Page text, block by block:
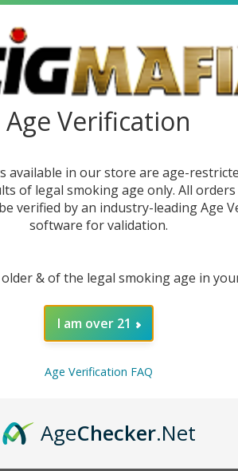
New Customer?
Create an
Check
Save
Track
Age Verification
available in our store are age-
of legal smoking age only. All orders
verified by an industry-leading Age
software for validation.
& of the legal smoking age in
I am over 21
Age Verification FAQ
AgeChecker.Net